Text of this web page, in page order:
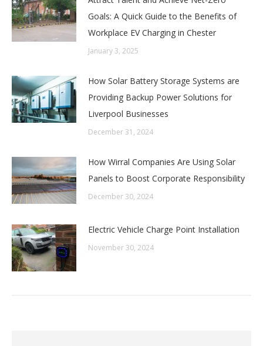
Goals: A Quick Guide to the Benefits of
Workplace EV Charging in Chester
January 3, 2025
How Solar Battery Storage Systems are
Providing Backup Power Solutions for
Liverpool Businesses
December 31, 2024
How Wirral Companies Are Using Solar
Panels to Boost Corporate Responsibility
December 30, 2024
Electric Vehicle Charge Point Installation
November 30, 2024